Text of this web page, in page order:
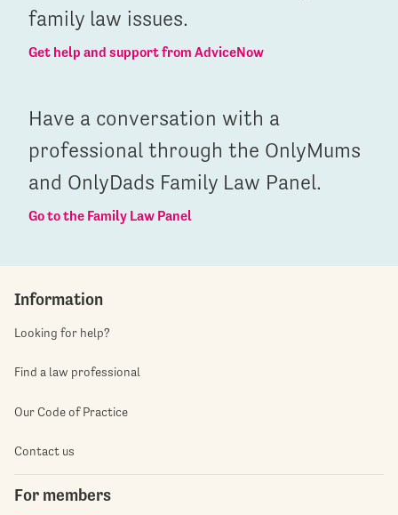
family law issues.
Get help and support from AdviceNow
Have a conversation with a
professional through the OnlyMums
and OnlyDads Family Law Panel.
Go to the Family Law Panel
Information
Looking for help?
Find a law professional
Our Code of Practice
Contact us
For members